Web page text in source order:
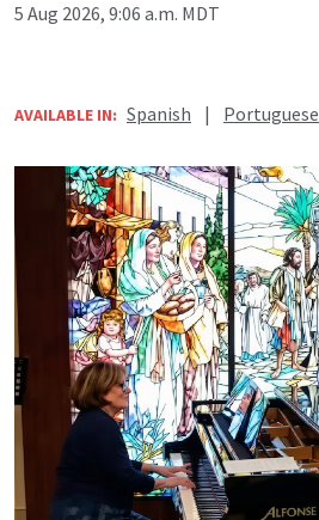
5 Aug 2026, 9:06 a.m. MDT
AVAILABLE IN: Spanish | Portuguese